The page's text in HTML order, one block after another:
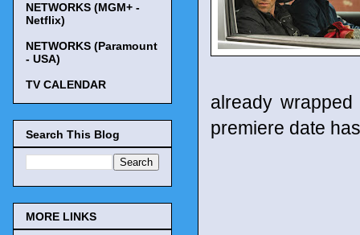
already
premiere date
NETWORKS (MGM+ -
Netflix)
NETWORKS (Paramount
- USA)
TV CALENDAR
Search This Blog
MORE LINKS